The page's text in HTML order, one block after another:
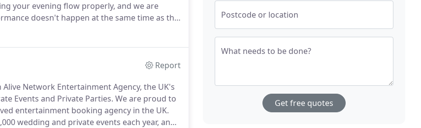
your evening flow properly, and we are
doesn't happen at the same time as the
Report
Network Entertainment Agency, the UK's
Events and Private Parties. We are proud to
entertainment booking agency in the UK.
wedding and private events each year, and
Postcode or location
What needs to be done?
Get free quotes